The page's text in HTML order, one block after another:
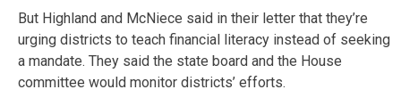
But Highland and McNiece said in their letter that they’re
urging districts to teach financial literacy instead of seeking
a mandate. They said the state board and the House
committee would monitor districts’ efforts.